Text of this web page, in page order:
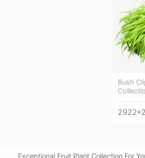
Bush
Exceptional Fruit Plant Collection For